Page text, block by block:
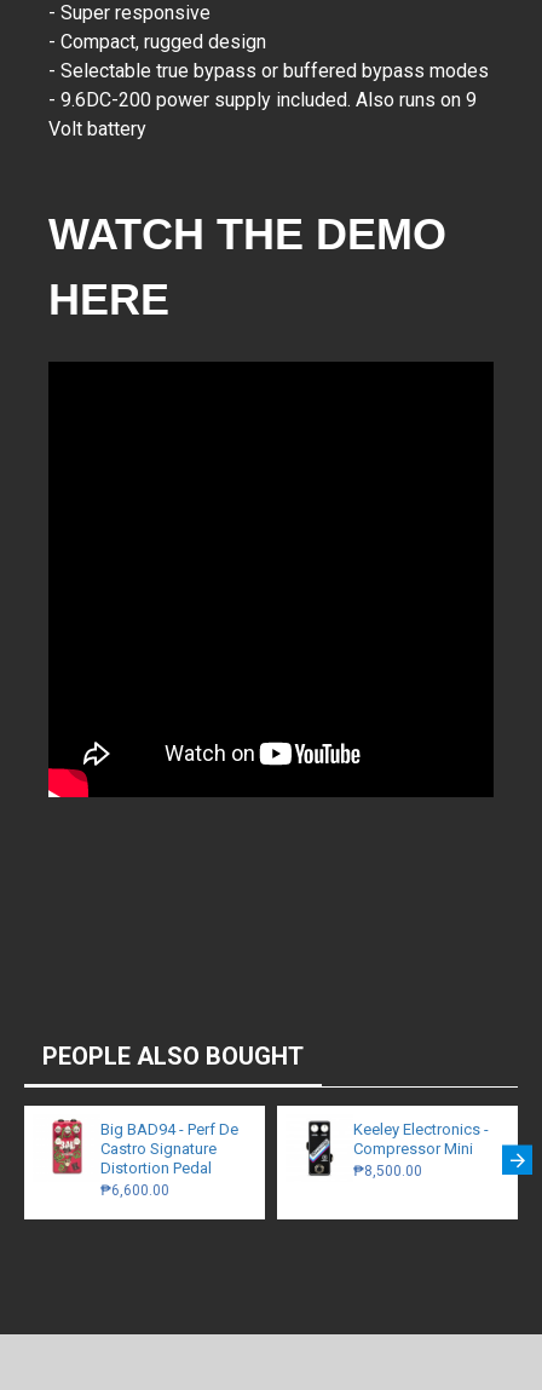
- Super responsive
- Compact, rugged design
- Selectable true bypass or buffered bypass modes
- 9.6DC-200 power supply included. Also runs on 9
Volt battery
WATCH THE DEMO
HERE
PEOPLE ALSO BOUGHT
Big BAD94 - Perf De
Castro Signature
Distortion Pedal
₱6,600.00
Keeley Electronics -
Compressor Mini
₱8,500.00